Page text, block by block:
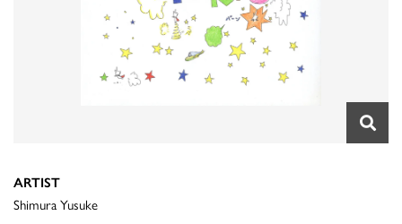
ARTIST
Shimura Yusuke